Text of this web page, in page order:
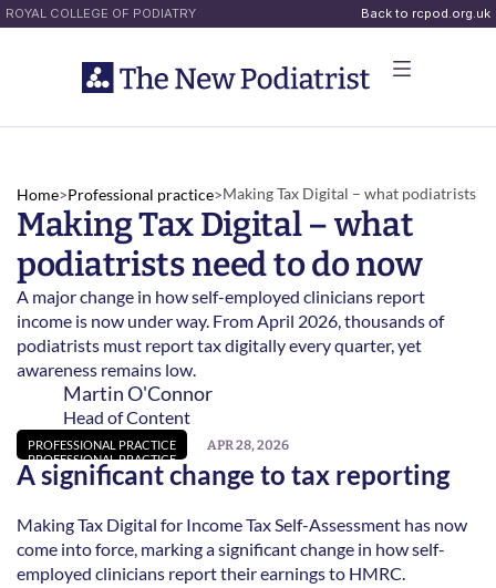
ROYAL COLLEGE OF PODIATRY Back to rcpod.org.uk
Home>Professional practice>Making Tax Digital – what podiatrists
need to do now
Making Tax Digital – what
podiatrists need to do now
A major change in how self-employed clinicians report
income is now under way. From April 2026, thousands of
podiatrists must report tax digitally every quarter, yet
awareness remains low.
Martin O'Connor
Head of Content
PROFESSIONAL PRACTICE
PROFESSIONAL PRACTICE
APR 28, 2026
A significant change to tax reporting
Making Tax Digital for Income Tax Self-Assessment has now
come into force, marking a significant change in how self-
employed clinicians report their earnings to HMRC.